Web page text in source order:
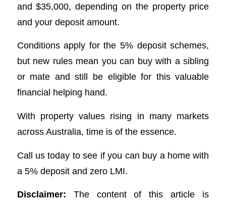
and $35,000, depending on the property price
and your deposit amount.
Conditions apply for the 5% deposit schemes,
but new rules mean you can buy with a sibling
or mate and still be eligible for this valuable
financial helping hand.
With property values rising in many markets
across Australia, time is of the essence.
Call us today to see if you can buy a home with
a 5% deposit and zero LMI.
Disclaimer: The content of this article is